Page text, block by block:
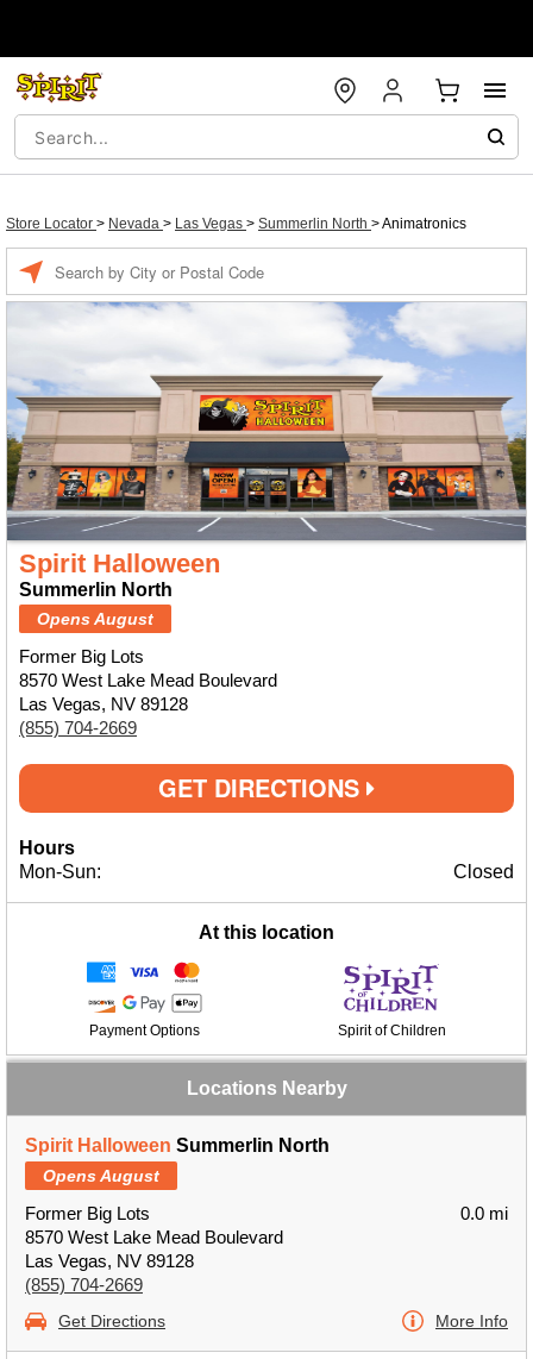
Store Locator > Nevada > Las Vegas > Summerlin North >Animatronics
Spirit Halloween
Summerlin North
Opens August
Former Big Lots
8570 West Lake Mead Boulevard
Las Vegas, NV 89128
(855) 704-2669
GET DIRECTIONS
Hours
Mon-Sun:
Closed
At this location
Payment Options Spirit of Children
Locations Nearby
Spirit Halloween Summerlin North
Opens August
Former Big Lots
8570 West Lake Mead Boulevard
Las Vegas, NV 89128
(855) 704-2669
0.0 mi
Get Directions More Info